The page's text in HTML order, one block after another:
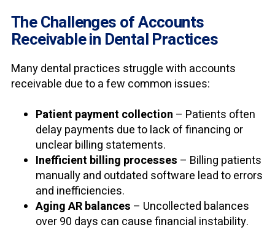
The Challenges of Accounts
Receivable in Dental Practices
Many dental practices struggle with accounts
receivable due to a few common issues:
Patient payment collection – Patients often
delay payments due to lack of financing or
unclear billing statements.
Inefficient billing processes – Billing patients
manually and outdated software lead to errors
and inefficiencies.
Aging AR balances – Uncollected balances
over 90 days can cause financial instability.